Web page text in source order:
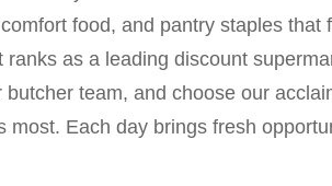
food, and pantry staples
as a leading discount
team, and choose our
Each day brings fresh